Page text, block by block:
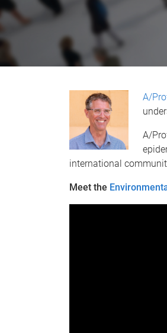
A/
A/
international
Meet the